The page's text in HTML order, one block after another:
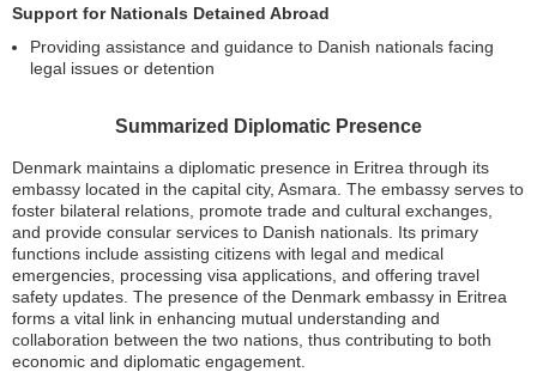
Support for Nationals Detained Abroad
Providing assistance and guidance to Danish nationals facing
legal issues or detention
Summarized Diplomatic Presence
Denmark maintains a diplomatic presence in Eritrea through its
embassy located in the capital city, Asmara. The embassy serves to
foster bilateral relations, promote trade and cultural exchanges,
and provide consular services to Danish nationals. Its primary
functions include assisting citizens with legal and medical
emergencies, processing visa applications, and offering travel
safety updates. The presence of the Denmark embassy in Eritrea
forms a vital link in enhancing mutual understanding and
collaboration between the two nations, thus contributing to both
economic and diplomatic engagement.